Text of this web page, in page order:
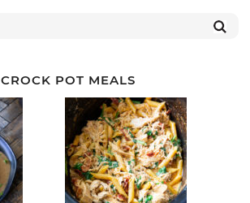
CROCK POT MEALS